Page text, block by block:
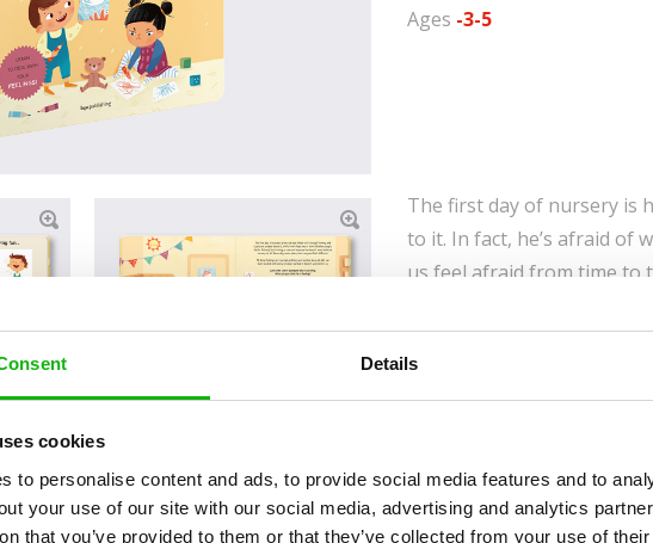
Details
cookies
to personalise content and ads, to provide social media features and to
your use of our site with our social media, advertising and analytics
that you’ve provided to them or that they’ve collected from your use of
Ages -3-5
The first day of nursery is
to it. In fact, he’s afraid of
us feel afraid from time to
sometimes we know
person cries, another
embarrassment. Our
mischief, especially when
feeling right now? To find
turned out, come along
how these experiences